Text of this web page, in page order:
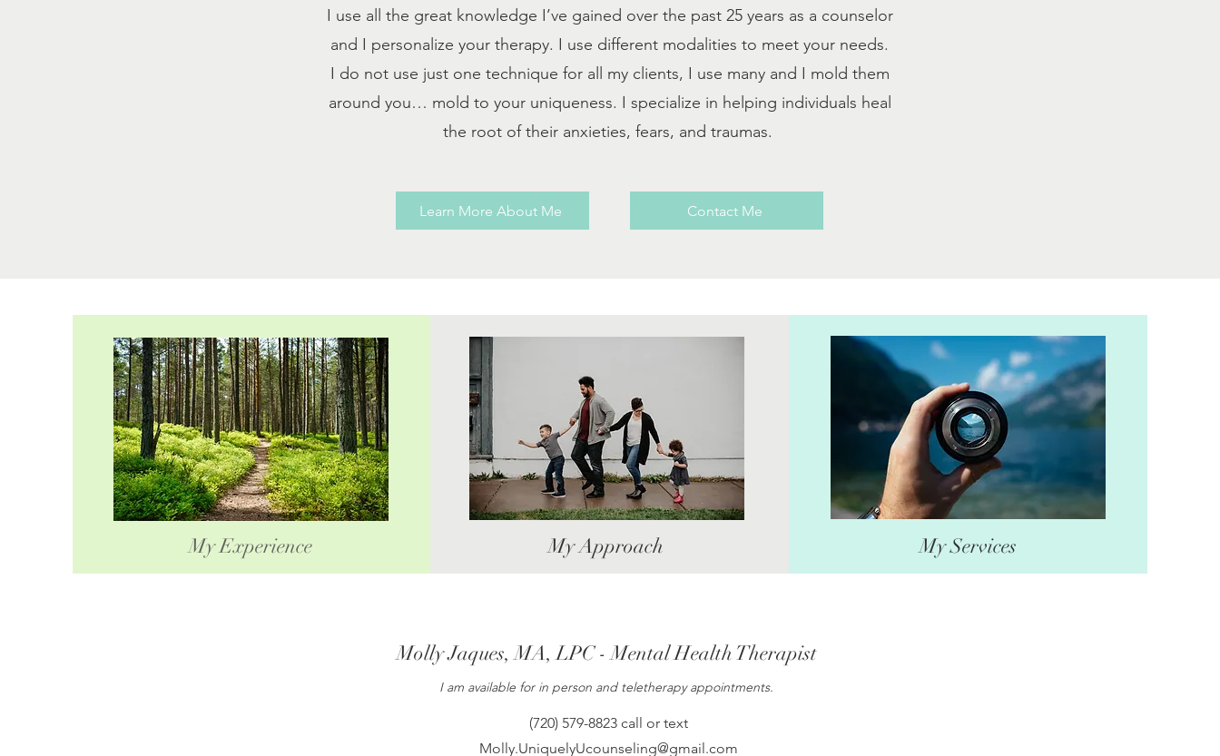
I use all the great knowledge I’ve gained over the past 25 years as a counselor
and I personalize your therapy. I use different modalities to meet your needs.
I do not use just one technique for all my clients, I use many and I mold them
around you… mold to your uniqueness. I specialize in helping individuals heal
the root of their anxieties, fears, and traumas.
Learn More About Me Contact Me
My Experience My Approach My Services
Molly Jaques, MA, LPC - Mental Health Therapist
I am available for in person and teletherapy appointments.
(720) 579-8823 call or text
Molly.UniquelyUcounseling@gmail.com